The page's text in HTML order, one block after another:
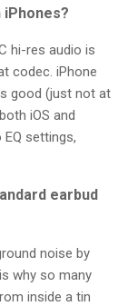
iPhones?
hi-res audio is
codec. iPhone
good (just not at
iOS and
settings,
earbud
noise by
why so many
inside a tin